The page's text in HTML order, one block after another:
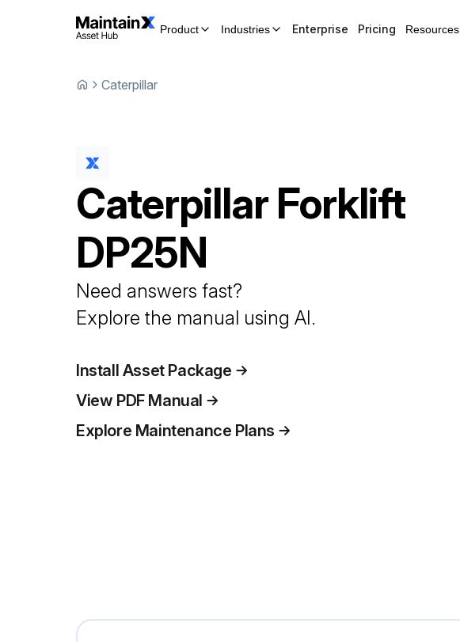
Product Industries Enterprise Pricing Resources
Caterpillar
Caterpillar Forklift
DP25N
Need answers fast?
Explore the manual using AI.
Install Asset Package
View PDF Manual
Explore Maintenance Plans